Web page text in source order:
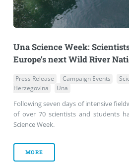
Una Science Week:
Europe’s next Wild River
Press Release Campaign Events
Herzegovina
Una
Following seven days of intensive
of over 70 scientists and students
Science Week.
MORE